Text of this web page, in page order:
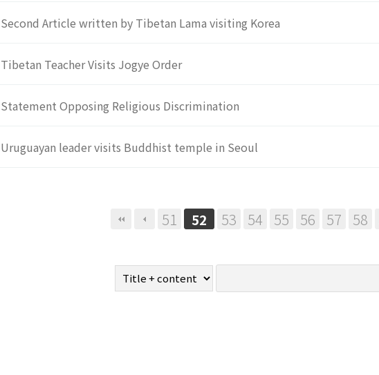
Second Article written by Tibetan Lama visiting Korea
Tibetan Teacher Visits Jogye Order
Statement Opposing Religious Discrimination
Uruguayan leader visits Buddhist temple in Seoul
51 52 53 54 55 56 57 58
Last